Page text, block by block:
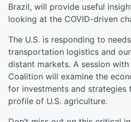
Brazil, will provide useful
looking at the COVID-driven
The U.S. is responding to
transportation logistics and
distant markets. A session
Coalition will examine the
for investments and
profile of U.S. agriculture.